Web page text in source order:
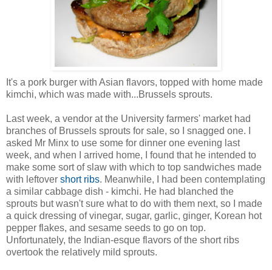
It's a pork burger with Asian flavors, topped with home made
kimchi, which was made with...Brussels sprouts.
Last week, a vendor at the University farmers' market had
branches of Brussels sprouts for sale, so I snagged one. I
asked Mr Minx to use some for dinner one evening last
week, and when I arrived home, I found that he intended to
make some sort of slaw with which to top sandwiches made
with leftover short ribs. Meanwhile, I had been contemplating
a similar cabbage dish - kimchi. He had blanched the
sprouts but wasn't sure what to do with them next, so I made
a quick dressing of vinegar, sugar, garlic, ginger, Korean hot
pepper flakes, and sesame seeds to go on top.
Unfortunately, the Indian-esque flavors of the short ribs
overtook the relatively mild sprouts.